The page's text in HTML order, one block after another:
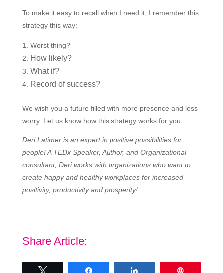
To make it easy to recall when I need it, I remember this
strategy this way:
Worst thing?
How likely?
What if?
Record of success?
We wish you a future filled with more presence and less
worry. Let us know how this strategy works for you.
Deri Latimer is an expert in positive possibilities for
people! A TEDx Speaker, Author, and Organizational
consultant, Deri works with organizations who want to
create happy and healthy workplaces for increased
positivity, productivity and prosperity!
Share Article: